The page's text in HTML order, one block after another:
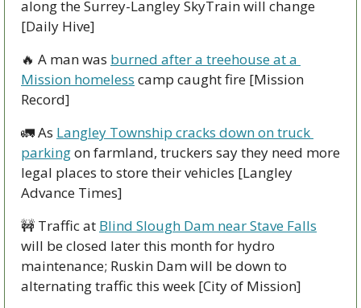
along the Surrey-Langley SkyTrain will change
[Daily Hive]
🔥 A man was burned after a treehouse at a
Mission homeless camp caught fire [Mission
Record]
🚛 As Langley Township cracks down on truck
parking on farmland, truckers say they need more
legal places to store their vehicles [Langley
Advance Times]
🚧 Traffic at Blind Slough Dam near Stave Falls
will be closed later this month for hydro
maintenance; Ruskin Dam will be down to
alternating traffic this week [City of Mission]